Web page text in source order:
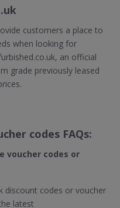
customers a place to
when looking for
an official
grade previously leased
codes FAQs:
voucher codes or
discount codes or voucher
latest